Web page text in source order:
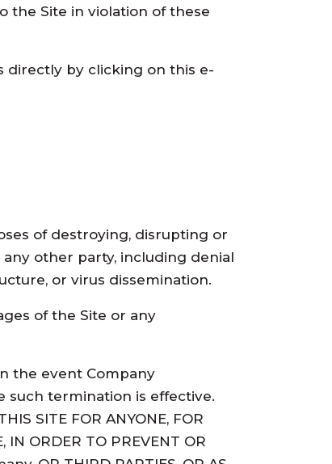
the Site in violation of these
directly by clicking on this e-
of destroying, disrupting or
other party, including denial
or virus dissemination.
of the Site or any
the event Company
such termination is effective.
SITE FOR ANYONE, FOR
IN ORDER TO PREVENT OR